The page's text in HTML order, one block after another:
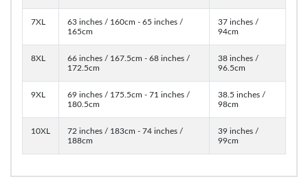
7XL
63 inches / 160cm - 65 inches /
165cm
37 inches /
94cm
8XL
66 inches / 167.5cm - 68 inches /
172.5cm
38 inches /
96.5cm
9XL
69 inches / 175.5cm - 71 inches /
180.5cm
38.5 inches /
98cm
10XL
72 inches / 183cm - 74 inches /
188cm
39 inches /
99cm